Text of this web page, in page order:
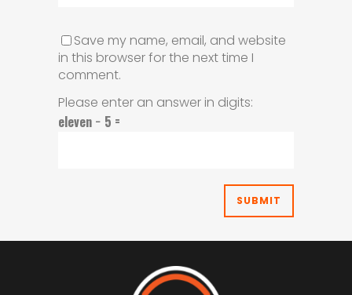
Save my name, email, and website
in this browser for the next time I
comment.
Please enter an answer in digits:
eleven − 5 =